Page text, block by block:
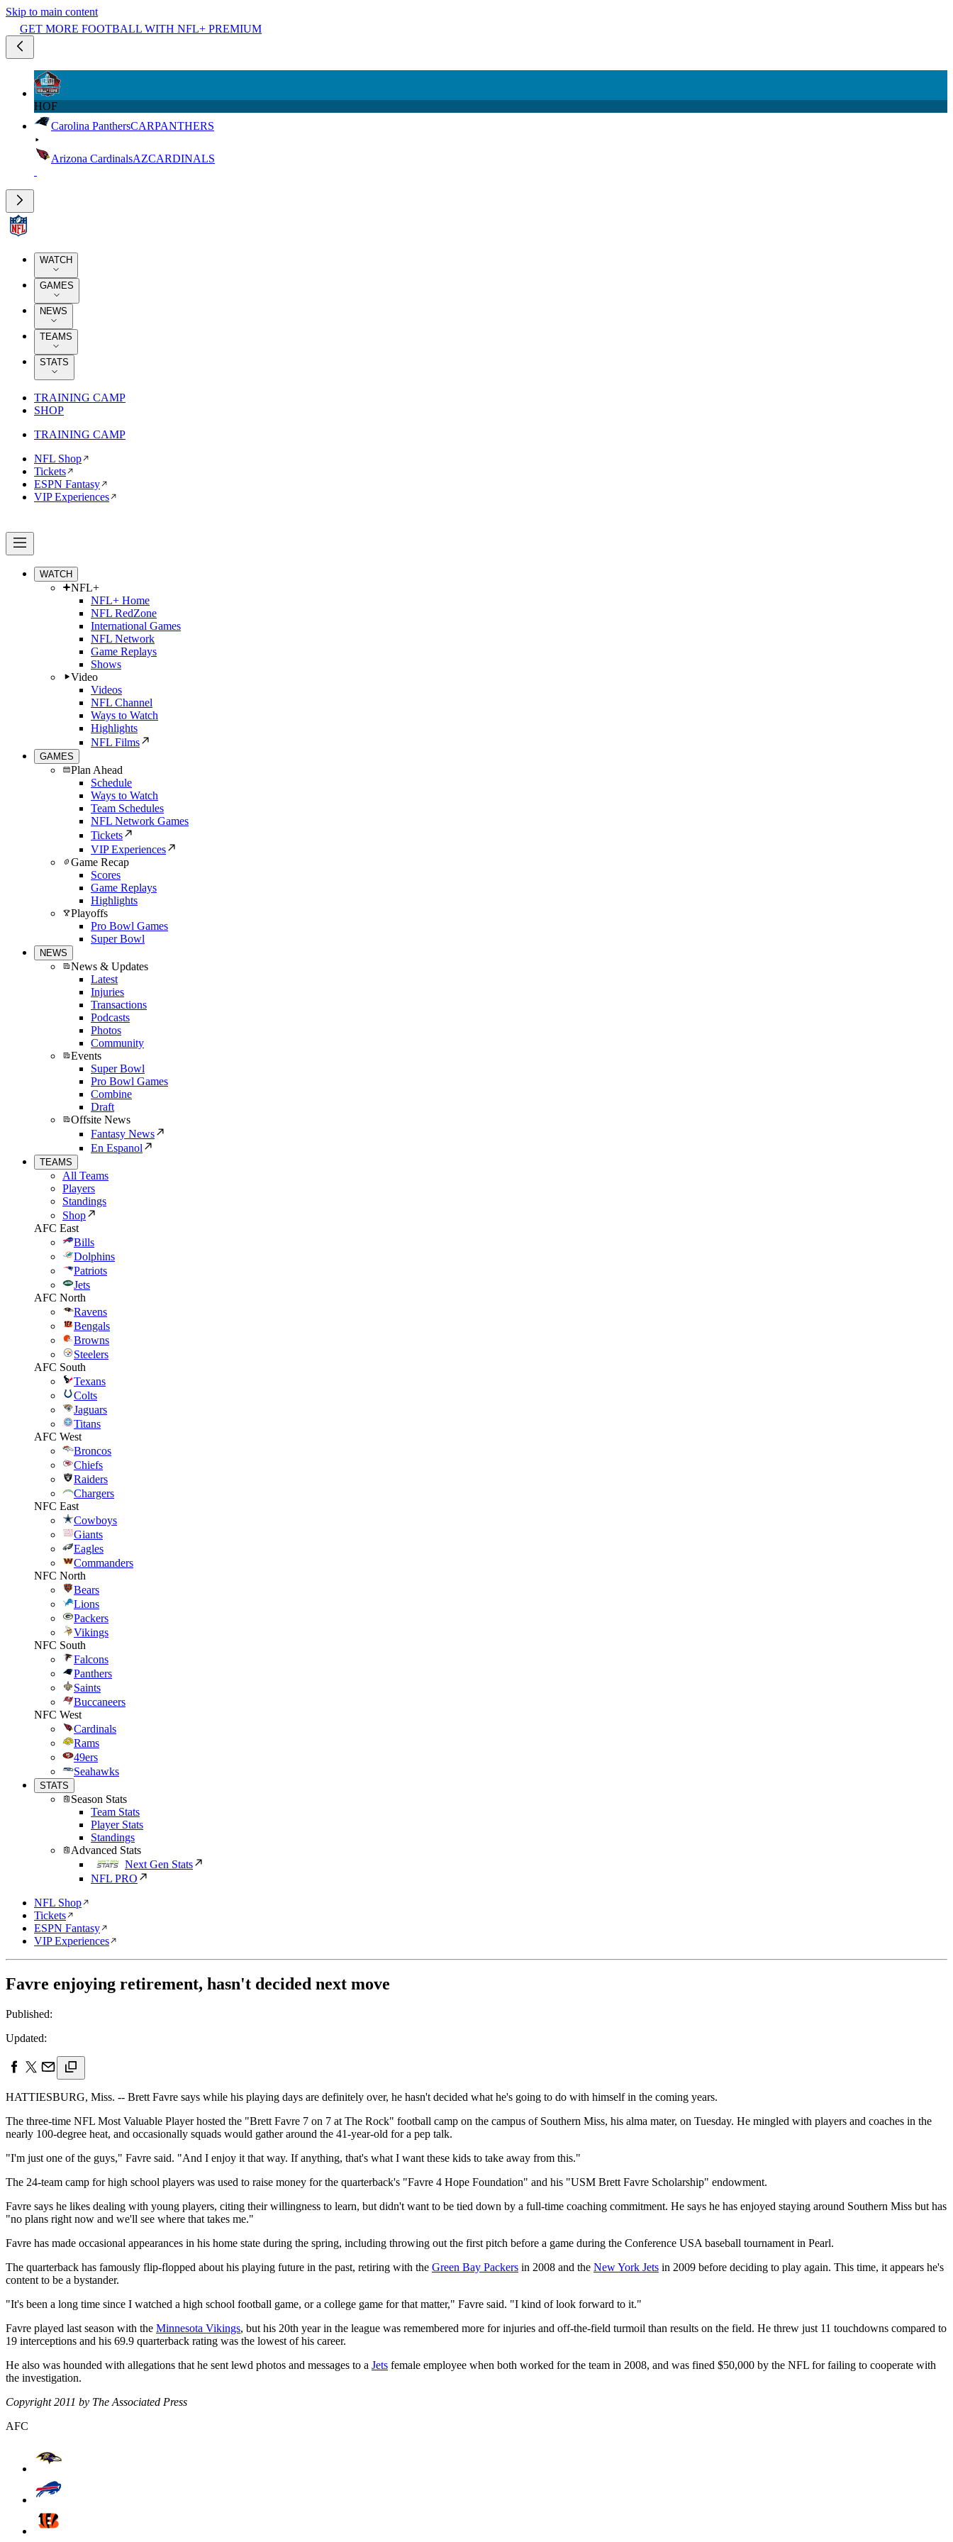
Skip to main content
GET MORE FOOTBALL WITH NFL+ PREMIUM
HOF
Carolina PanthersCARPANTHERS
Arizona CardinalsAZCARDINALS
WATCH
GAMES
NEWS
TEAMS
STATS
TRAINING CAMP
SHOP
TRAINING CAMP
NFL Shop
Tickets
ESPN Fantasy
VIP Experiences
WATCH
NFL+
NFL+ Home
NFL RedZone
International Games
NFL Network
Game Replays
Shows
Video
Videos
NFL Channel
Ways to Watch
Highlights
NFL Films
GAMES
Plan Ahead
Schedule
Ways to Watch
Team Schedules
NFL Network Games
Tickets
VIP Experiences
Game Recap
Scores
Game Replays
Highlights
Playoffs
Pro Bowl Games
Super Bowl
NEWS
News & Updates
Latest
Injuries
Transactions
Podcasts
Photos
Community
Events
Super Bowl
Pro Bowl Games
Combine
Draft
Offsite News
Fantasy News
En Espanol
TEAMS
All Teams
Players
Standings
Shop
AFC East
Bills
Dolphins
Patriots
Jets
AFC North
Ravens
Bengals
Browns
Steelers
AFC South
Texans
Colts
Jaguars
Titans
AFC West
Broncos
Chiefs
Raiders
Chargers
NFC East
Cowboys
Giants
Eagles
Commanders
NFC North
Bears
Lions
Packers
Vikings
NFC South
Falcons
Panthers
Saints
Buccaneers
NFC West
Cardinals
Rams
49ers
Seahawks
STATS
Season Stats
Team Stats
Player Stats
Standings
Advanced Stats
Next Gen Stats
NFL PRO
NFL Shop
Tickets
ESPN Fantasy
VIP Experiences
Favre enjoying retirement, hasn't decided next move
Published:
Updated:
HATTIESBURG, Miss. -- Brett Favre says while his playing days are definitely over, he hasn't decided what he's going to do with himself in the coming years.
The three-time NFL Most Valuable Player hosted the "Brett Favre 7 on 7 at The Rock" football camp on the campus of Southern Miss, his alma mater, on Tuesday. He mingled with players and coaches in the
nearly 100-degree heat, and occasionally squads would gather around the 41-year-old for a pep talk.
"I'm just one of the guys," Favre said. "And I enjoy it that way. If anything, that's what I want these kids to take away from this."
The 24-team camp for high school players was used to raise money for the quarterback's "Favre 4 Hope Foundation" and his "USM Brett Favre Scholarship" endowment.
Favre says he likes dealing with young players, citing their willingness to learn, but didn't want to be tied down by a full-time coaching commitment. He says he has enjoyed staying around Southern Miss but has
"no plans right now and we'll see where that takes me."
Favre has made occasional appearances in his home state during the spring, including throwing out the first pitch before a game during the Conference USA baseball tournament in Pearl.
The quarterback has famously flip-flopped about his playing future in the past, retiring with the Green Bay Packers in 2008 and the New York Jets in 2009 before deciding to play again. This time, it appears he's
content to be a bystander.
"It's been a long time since I watched a high school football game, or a college game for that matter," Favre said. "I kind of look forward to it."
Favre played last season with the Minnesota Vikings, but his 20th year in the league was remembered more for injuries and off-the-field turmoil than results on the field. He threw just 11 touchdowns compared to
19 interceptions and his 69.9 quarterback rating was the lowest of his career.
He also was hounded with allegations that he sent lewd photos and messages to a Jets female employee when both worked for the team in 2008, and was fined $50,000 by the NFL for failing to cooperate with
the investigation.
Copyright 2011 by The Associated Press
AFC